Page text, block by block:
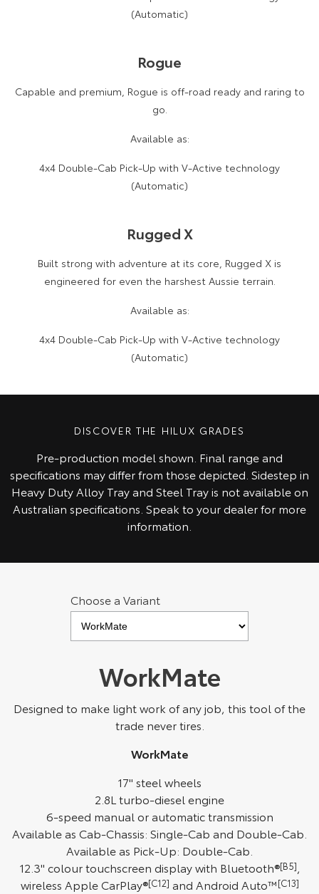
(Automatic)
Rogue
Capable and premium, Rogue is off-road ready and raring to
go.
Available as:
4x4 Double-Cab Pick-Up with V-Active technology
(Automatic)
Rugged X
Built strong with adventure at its core, Rugged X is
engineered for even the harshest Aussie terrain.
Available as:
4x4 Double-Cab Pick-Up with V-Active technology
(Automatic)
DISCOVER THE HILUX GRADES
Pre‑production model shown. Final range and
specifications may differ from those depicted. Sidestep in
Heavy Duty Alloy Tray and Steel Tray is not available on
Australian specifications. Speak to your dealer for more
information.
Choose a Variant
WorkMate
Designed to make light work of any job, this tool of the
trade never tires.
WorkMate
17" steel wheels
2.8L turbo-diesel engine
6-speed manual or automatic transmission
Available as Cab-Chassis: Single-Cab and Double-Cab.
Available as Pick-Up: Double-Cab.
12.3" colour touchscreen display with Bluetooth®[B5],
wireless Apple CarPlay®[C12] and Android Auto™[C13]